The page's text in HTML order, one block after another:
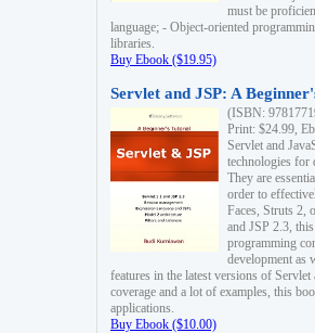
must be
language; - Object-oriented
libraries.
Buy Ebook ($19.95)
Servlet and JSP: A
(ISBN:
Print: $24.99,
Servlet and
technologies for
They are
order to
Faces, Struts 2,
and JSP 2.3,
programming
development as
features in the latest versions of
coverage and a lot of examples, this
applications.
Buy Ebook ($10.00)